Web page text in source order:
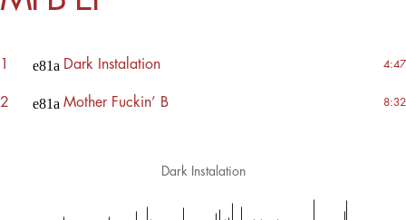
1 Dark Instalation 4:47
2 Mother Fuckin’ B 8:32
Dark Instalation